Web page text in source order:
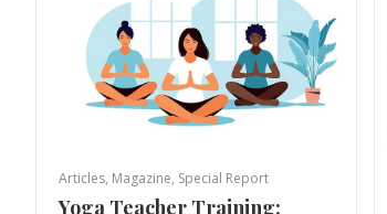
Articles, Magazine, Special Report
Yoga Teacher Training: